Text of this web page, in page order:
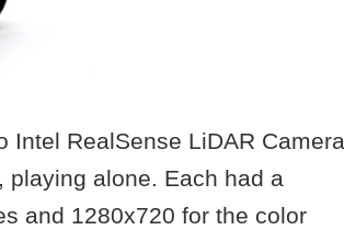
Intel RealSense LiDAR Camera
alone. Each had a
and 1280x720 for the color